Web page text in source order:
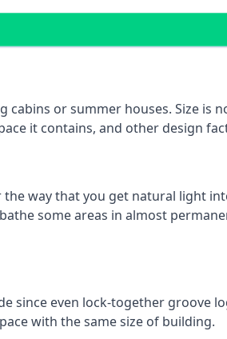
cabins or summer houses. Size is
it contains, and other design
the way that you get natural light
some areas in almost
since even lock-together groove
with the same size of building.